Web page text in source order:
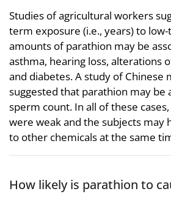
Studies of agricultural workers
term exposure (i.e., years) to
amounts of parathion may be
asthma, hearing loss, alterations
and diabetes. A study of Chinese
suggested that parathion may be
sperm count. In all of these
were weak and the subjects may
to other chemicals at the same
How likely is parathion to